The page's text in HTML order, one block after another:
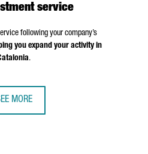
service
following your company’s
you expand your activity in
.
MORE